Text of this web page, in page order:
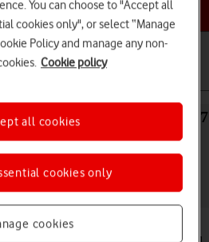
a help topic
Apple iPhone 14 Plus iOS 17
help info
You can choose to "Accept all
cookies only", or select “Manage
Policy and manage any non-
Cookie policy
cookies
cookies only
all cookies